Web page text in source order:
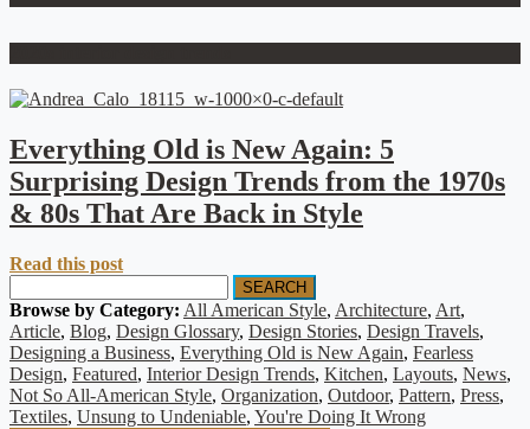
Everything Old is New Again: 5
Surprising Design Trends from the 1970s
& 80s That Are Back in Style
Read this post
SEARCH
Browse by Category: All American Style, Architecture, Art,
Article, Blog, Design Glossary, Design Stories, Design Travels,
Designing a Business, Everything Old is New Again, Fearless
Design, Featured, Interior Design Trends, Kitchen, Layouts, News,
Not So All-American Style, Organization, Outdoor, Pattern, Press,
Textiles, Unsung to Undeniable, You're Doing It Wrong